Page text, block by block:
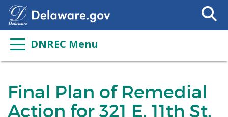
Search
This
DNREC Menu
Final Plan of Remedial
Action for 321 E. 11th St.